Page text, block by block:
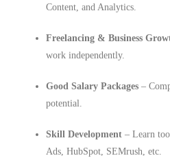
Content, and Analytics.
Freelancing & Business
work independently.
Good Salary Packages –
potential.
Skill Development – Learn
Ads, HubSpot, SEMrush, etc.